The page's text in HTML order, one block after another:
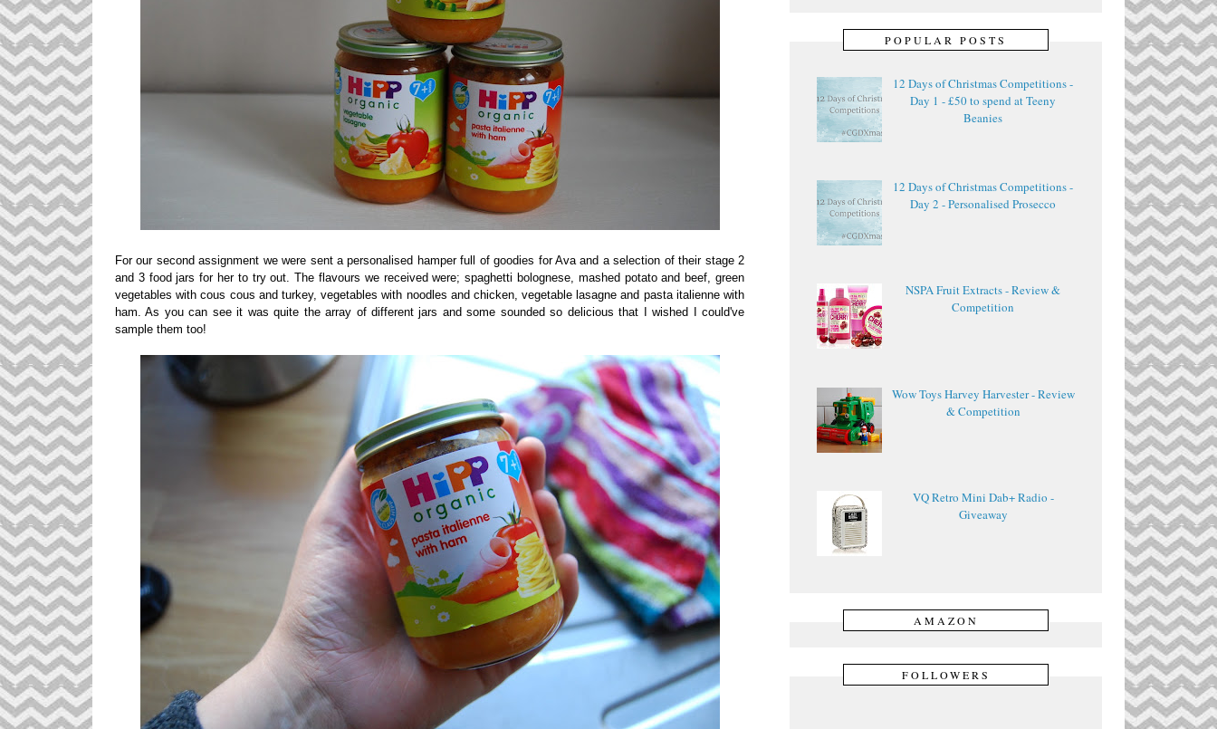
For our second assignment we were sent a personalised hamper full of goodies for Ava and a selection of their stage 2
and 3 food jars for her to try out. The flavours we received were; spaghetti bolognese, mashed potato and beef, green
vegetables with cous cous and turkey, vegetables with noodles and chicken, vegetable lasagne and pasta italienne with
ham. As you can see it was quite the array of different jars and some sounded so delicious that I wished I could've
sample them too!
POPULAR POSTS
12 Days of Christmas Competitions -
Day 1 - £50 to spend at Teeny
Beanies
12 Days of Christmas Competitions -
Day 2 - Personalised Prosecco
NSPA Fruit Extracts - Review &
Competition
Wow Toys Harvey Harvester - Review
& Competition
VQ Retro Mini Dab+ Radio -
Giveaway
AMAZON
FOLLOWERS